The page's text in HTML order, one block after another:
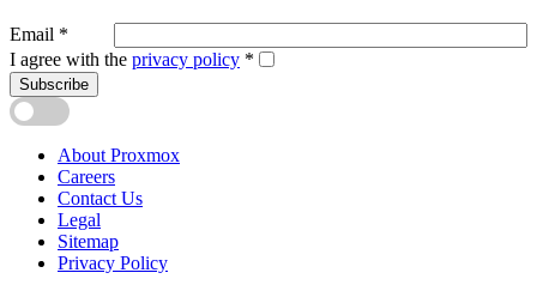
Email *
I agree with the privacy policy *
Subscribe
About Proxmox
Careers
Contact Us
Legal
Sitemap
Privacy Policy